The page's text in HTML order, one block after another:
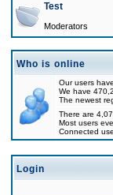
Test
Moderators
Who is online
Our users
We have
The newest
There are
Most users
Connected
Login